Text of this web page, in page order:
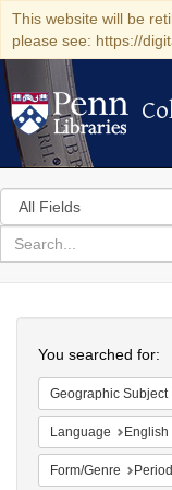
This website will be
please see: https://
Search
in
for
search
Colenda
Digital
Repository
You searched for:
Geographic Subject
Language English
Form/Genre